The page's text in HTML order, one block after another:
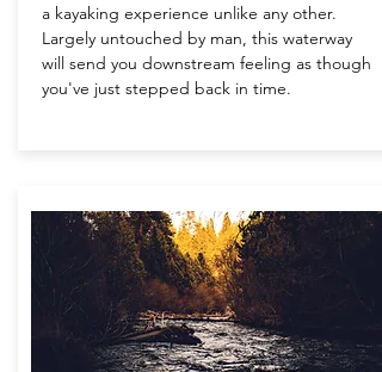
a kayaking experience unlike any other.
Largely untouched by man, this waterway
will send you downstream feeling as though
you've just stepped back in time.